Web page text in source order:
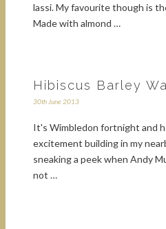
lassi. My favourite though is
Made with almond …
Hibiscus Barley
30th June 2013
It's Wimbledon fortnight and
excitement building in my
sneaking a peek when Andy
not …